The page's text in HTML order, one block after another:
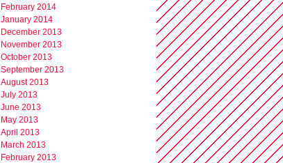
February 2014
January 2014
December 2013
November 2013
October 2013
September 2013
August 2013
July 2013
June 2013
May 2013
April 2013
March 2013
February 2013